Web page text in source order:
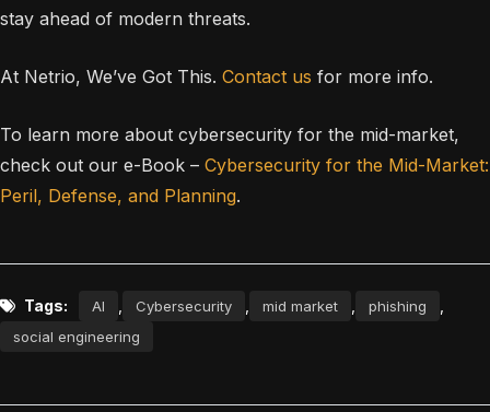
stay ahead of modern threats.
At Netrio, We’ve Got This. Contact us for more info.
To learn more about cybersecurity for the mid-market,
check out our e-Book – Cybersecurity for the Mid-Market:
Peril, Defense, and Planning.
Tags: AI Cybersecurity mid market phishing
social engineering